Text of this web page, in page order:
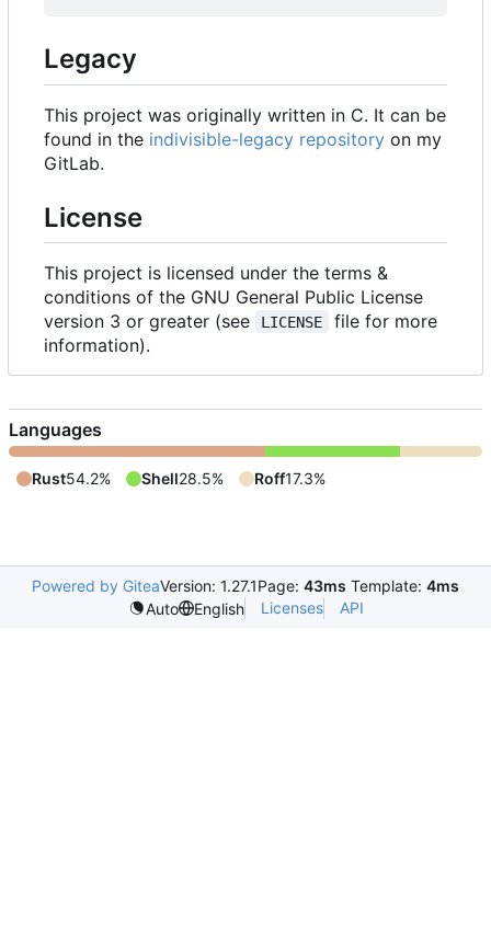
Legacy
This project was originally written in C. It can be
found in the indivisible-legacy repository on my
GitLab.
License
This project is licensed under the terms &
conditions of the GNU General Public License
version 3 or greater (see
LICENSE
file for more
information).
Languages
Rust54.2% Shell28.5% Roff17.3%
Powered by GiteaVersion: 1.27.1Page: 43ms Template: 4ms
Auto
English Licenses API